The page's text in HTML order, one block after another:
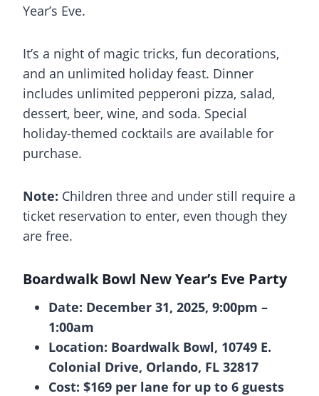
Year’s Eve.
It’s a night of magic tricks, fun decorations,
and an unlimited holiday feast. Dinner
includes unlimited pepperoni pizza, salad,
dessert, beer, wine, and soda. Special
holiday-themed cocktails are available for
purchase.
Note: Children three and under still require a
ticket reservation to enter, even though they
are free.
Boardwalk Bowl New Year’s Eve Party
Date: December 31, 2025, 9:00pm –
1:00am
Location: Boardwalk Bowl, 10749 E.
Colonial Drive, Orlando, FL 32817
Cost: $169 per lane for up to 6 guests